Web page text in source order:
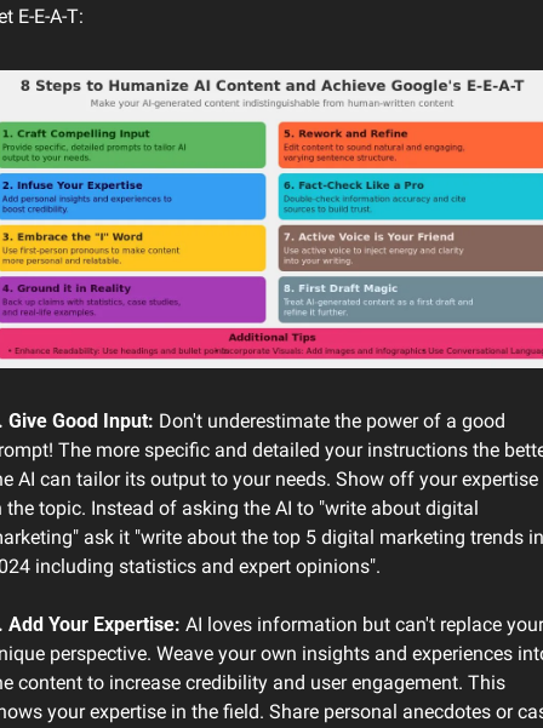
E-E-A-T:
Give Good Input: Don't underestimate the power of a good
The more specific and detailed your instructions the
AI can tailor its output to your needs. Show off your expertise
the topic. Instead of asking the AI to "write about digital
ask it "write about the top 5 digital marketing trends in
including statistics and expert opinions".
Add Your Expertise: AI loves information but can't replace your
perspective. Weave your own insights and experiences
content to increase credibility and user engagement. This
your expertise in the field. Share personal anecdotes or